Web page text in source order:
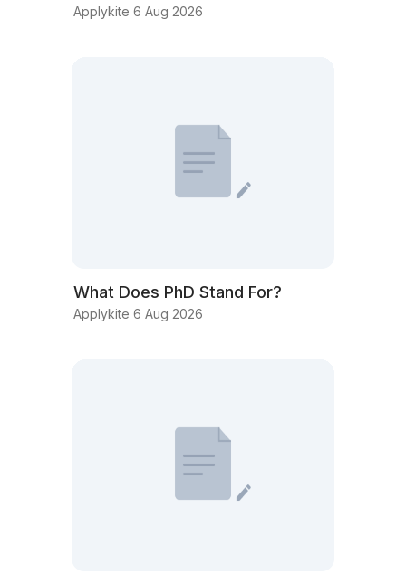
Applykite 6 Aug 2026
What Does PhD Stand For?
Applykite 6 Aug 2026